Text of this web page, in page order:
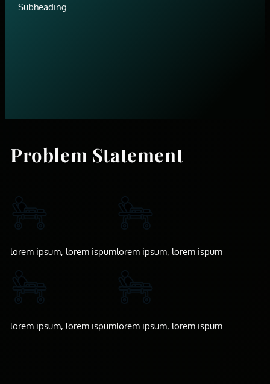
Subheading
Problem Statement
lorem ipsum, lorem ispumlorem ipsum, lorem ispum
lorem ipsum, lorem ispumlorem ipsum, lorem ispum